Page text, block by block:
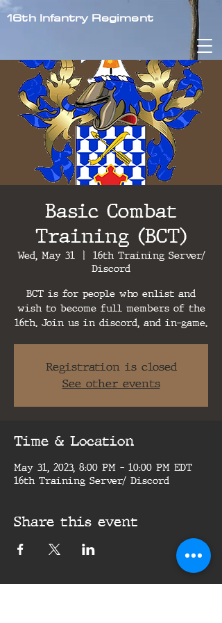
16th Infantry Regiment
Basic Combat
Training (BCT)
Wed, May 31
  |
16th Training Server/
Discord
BCT is for people who enlist and
wish to become full members of the
16th. Join us in discord, and in-game.
Registration is closed
See other events
Time & Location
May 31, 2023, 8:00 PM – 10:00 PM EDT
16th Training Server/ Discord
Share this event